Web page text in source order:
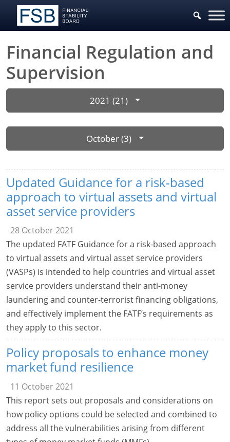
Financial Regulation and
Supervision
2021 (21)
October (3)
Updated Guidance for a risk-based
approach to virtual assets and virtual
asset service providers
28 October 2021
The updated FATF Guidance for a risk-based approach
to virtual assets and virtual asset service providers
(VASPs) is intended to help countries and virtual asset
service providers understand their anti-money
laundering and counter-terrorist financing obligations,
and effectively implement the FATF’s requirements as
they apply to this sector.
Policy proposals to enhance money
market fund resilience
11 October 2021
This report sets out proposals and considerations on
how policy options could be selected and combined to
address all the vulnerabilities arising from different